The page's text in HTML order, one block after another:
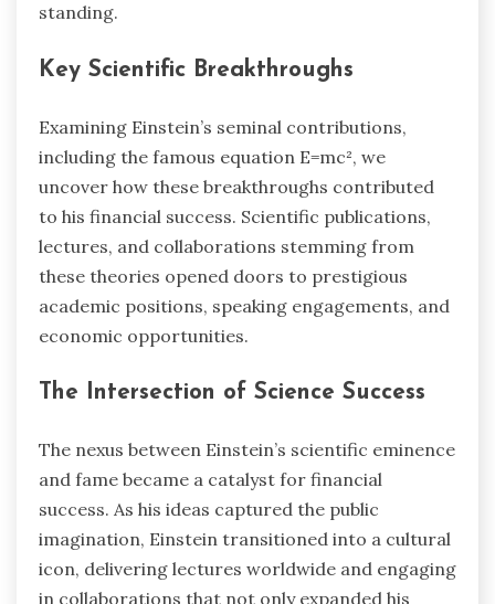
standing.
Key Scientific Breakthroughs
Examining Einstein’s seminal contributions,
including the famous equation E=mc², we
uncover how these breakthroughs contributed
to his financial success. Scientific publications,
lectures, and collaborations stemming from
these theories opened doors to prestigious
academic positions, speaking engagements, and
economic opportunities.
The Intersection of Science Success
The nexus between Einstein’s scientific eminence
and fame became a catalyst for financial
success. As his ideas captured the public
imagination, Einstein transitioned into a cultural
icon, delivering lectures worldwide and engaging
in collaborations that not only expanded his